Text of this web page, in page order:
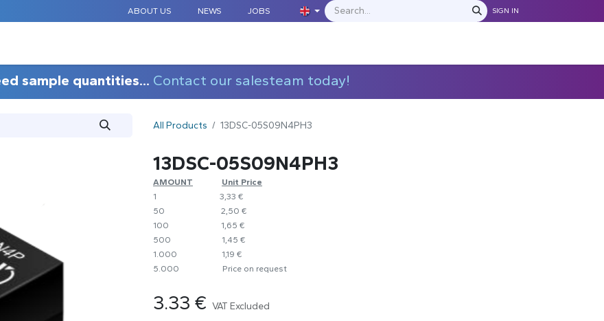
ABOUT US NEWS JOBS SIGN IN
sample quantities... Contact our salesteam today!
All Products 13DSC-05S09N4PH3
13DSC-05S09N4PH3
AMOUNT
​​Unit Price
1
​​3,33 €
50
​​2,50 €
100
​1,65 €
500
​1,45 €
1.000
​1,19 €
5.000
​Price on request
3.33 € VAT Excluded